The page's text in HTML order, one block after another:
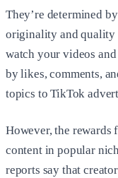
They’re determined
originality and quality
watch your videos
by likes, comments,
topics to TikTok
However, the
content in popular
reports say that